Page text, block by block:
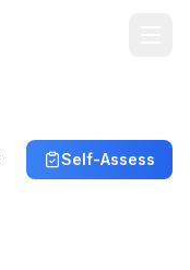
Self-Assess